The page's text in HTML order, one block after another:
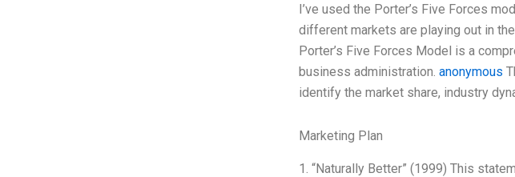
I’ve used the Porter’s Five Forces
different markets are playing out in
Porter’s Five Forces Model is a
business administration. anonymous
identify the market share, industry
Marketing Plan
1. “Naturally Better” (1999) This